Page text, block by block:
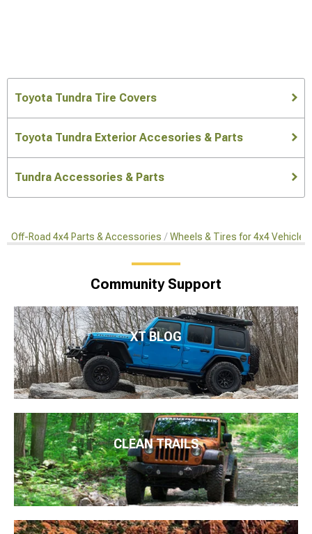
Toyota Tundra Tire Covers
Toyota Tundra Exterior Accesories & Parts
Tundra Accessories & Parts
Off-Road 4x4 Parts & Accessories Wheels & Tires for 4x4 Vehicles
Community Support
XT BLOG
CLEAN TRAILS